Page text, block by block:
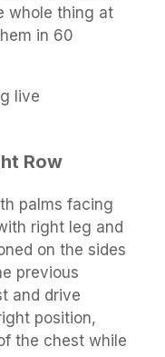
whole thing at
in 60
live
Row
palms facing
right leg and
on the sides
previous
and drive
position,
the chest while